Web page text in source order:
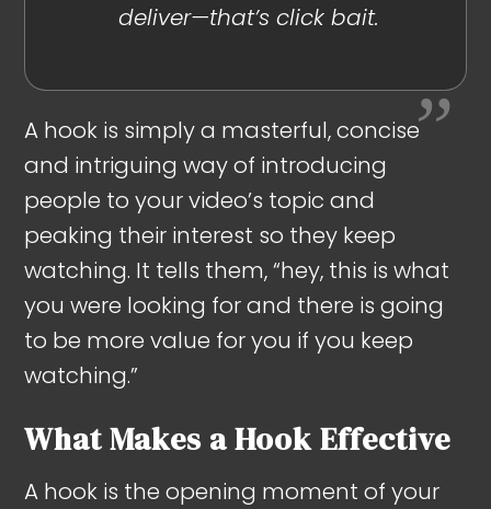
deliver—that’s click bait.
A hook is simply a masterful, concise
and intriguing way of introducing
people to your video’s topic and
peaking their interest so they keep
watching. It tells them, “hey, this is what
you were looking for and there is going
to be more value for you if you keep
watching.”
What Makes a Hook Effective
A hook is the opening moment of your